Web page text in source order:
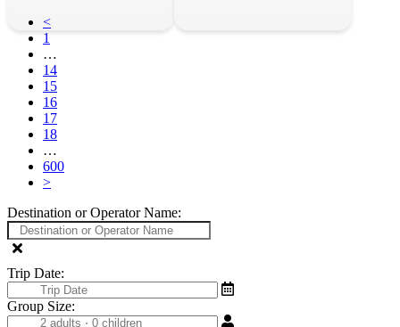
<
1
…
14
15
16
17
18
…
600
>
Destination or Operator Name:
Trip Date:
Group Size: